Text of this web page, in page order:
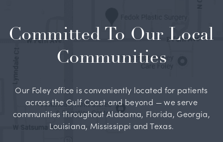
Committed To Our Local
Communities
Our Foley office is conveniently located for patients
across the Gulf Coast and beyond — we serve
communities throughout Alabama, Florida, Georgia,
Louisiana, Mississippi and Texas.